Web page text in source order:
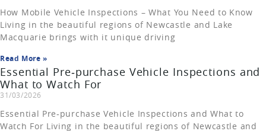
How Mobile Vehicle Inspections – What You Need to Know
Living in the beautiful regions of Newcastle and Lake
Macquarie brings with it unique driving
Read More »
Essential Pre‑purchase Vehicle Inspections and
What to Watch For
31/03/2026
Essential Pre‑purchase Vehicle Inspections and What to
Watch For Living in the beautiful regions of Newcastle and